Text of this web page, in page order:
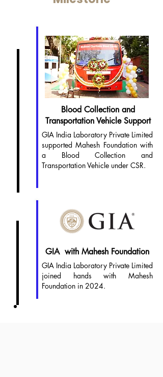
Blood Collection and
Transportation Vehicle Support
GIA India Laboratory Private Limited
supported Mahesh Foundation with
a Blood Collection and
Transportation Vehicle under CSR.
GIA with Mahesh Foundation
GIA India Laboratory Private Limited
joined hands with Mahesh
Foundation in 2024.